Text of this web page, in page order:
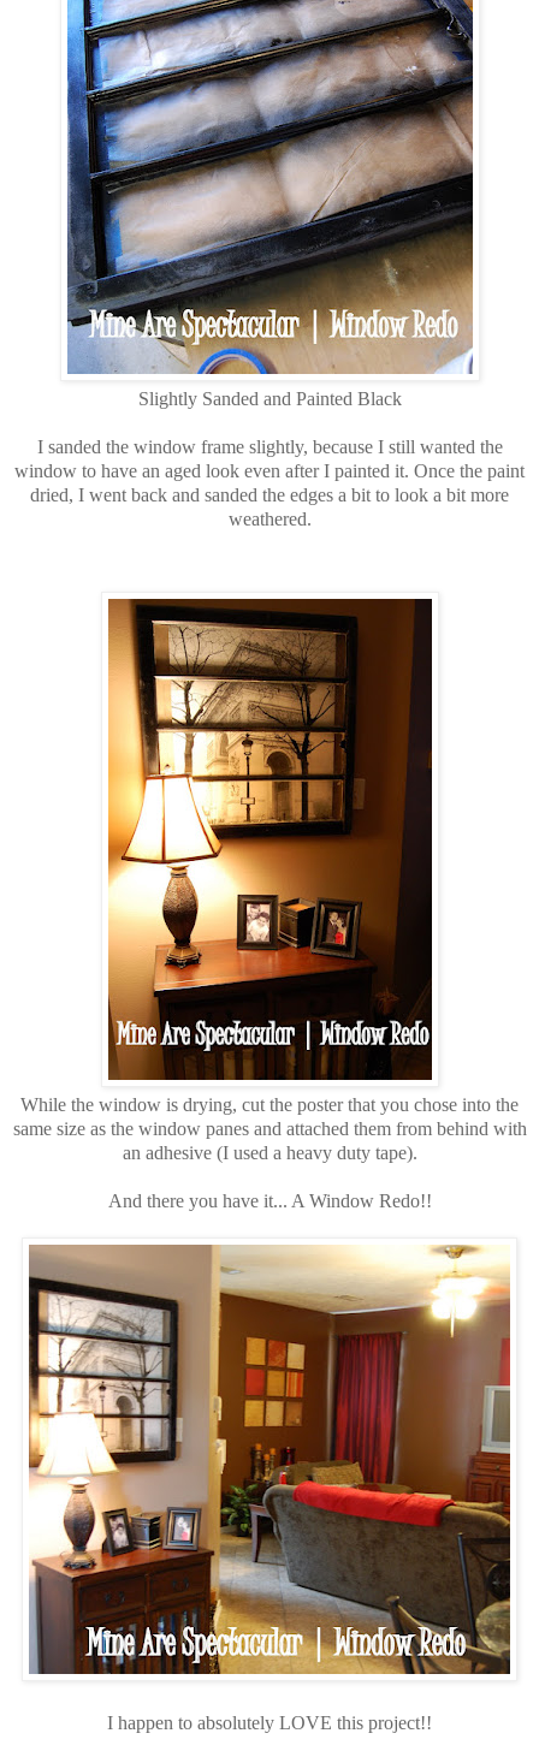
Slightly Sanded and Painted Black
I sanded the window frame slightly, because I still wanted the
window to have an aged look even after I painted it. Once the paint
dried, I went back and sanded the edges a bit to look a bit more
weathered.
While the window is drying, cut the poster that you chose into the
same size as the window panes and attached them from behind with
an adhesive (I used a heavy duty tape).
And there you have it... A Window Redo!!
I happen to absolutely LOVE this project!!